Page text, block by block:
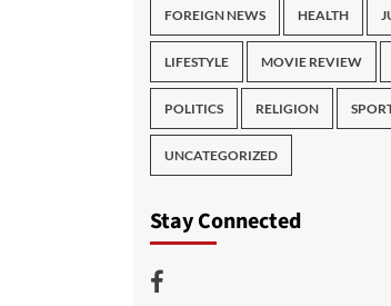
FOREIGN NEWS HEALTH
LIFESTYLE MOVIE REVIEW
POLITICS RELIGION
UNCATEGORIZED
Stay Connected
Facebook